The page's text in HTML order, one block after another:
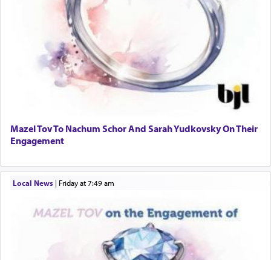
Mazel Tov To Nachum Schor And Sarah Yudkovsky On Their
Engagement
Local News| Friday at 7:49 am